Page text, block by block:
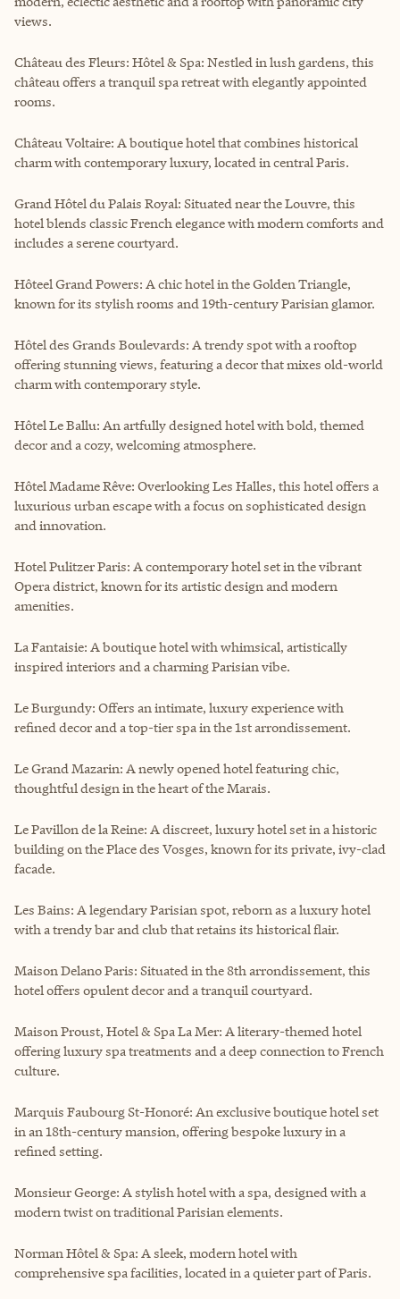
views.
Château des Fleurs: Hôtel & Spa: Nestled in lush gardens, this
château offers a tranquil spa retreat with elegantly appointed
rooms.
Château Voltaire: A boutique hotel that combines historical
charm with contemporary luxury, located in central Paris.
Grand Hôtel du Palais Royal: Situated near the Louvre, this
hotel blends classic French elegance with modern comforts and
includes a serene courtyard.
Hôteel Grand Powers: A chic hotel in the Golden Triangle,
known for its stylish rooms and 19th-century Parisian glamor.
Hôtel des Grands Boulevards: A trendy spot with a rooftop
offering stunning views, featuring a decor that mixes old-world
charm with contemporary style.
Hôtel Le Ballu: An artfully designed hotel with bold, themed
decor and a cozy, welcoming atmosphere.
Hôtel Madame Rêve: Overlooking Les Halles, this hotel offers a
luxurious urban escape with a focus on sophisticated design
and innovation.
Hotel Pulitzer Paris: A contemporary hotel set in the vibrant
Opera district, known for its artistic design and modern
amenities.
La Fantaisie: A boutique hotel with whimsical, artistically
inspired interiors and a charming Parisian vibe.
Le Burgundy: Offers an intimate, luxury experience with
refined decor and a top-tier spa in the 1st arrondissement.
Le Grand Mazarin: A newly opened hotel featuring chic,
thoughtful design in the heart of the Marais.
Le Pavillon de la Reine: A discreet, luxury hotel set in a historic
building on the Place des Vosges, known for its private, ivy-clad
facade.
Les Bains: A legendary Parisian spot, reborn as a luxury hotel
with a trendy bar and club that retains its historical flair.
Maison Delano Paris: Situated in the 8th arrondissement, this
hotel offers opulent decor and a tranquil courtyard.
Maison Proust, Hotel & Spa La Mer: A literary-themed hotel
offering luxury spa treatments and a deep connection to French
culture.
Marquis Faubourg St-Honoré: An exclusive boutique hotel set
in an 18th-century mansion, offering bespoke luxury in a
refined setting.
Monsieur George: A stylish hotel with a spa, designed with a
modern twist on traditional Parisian elements.
Norman Hôtel & Spa: A sleek, modern hotel with
comprehensive spa facilities, located in a quieter part of Paris.